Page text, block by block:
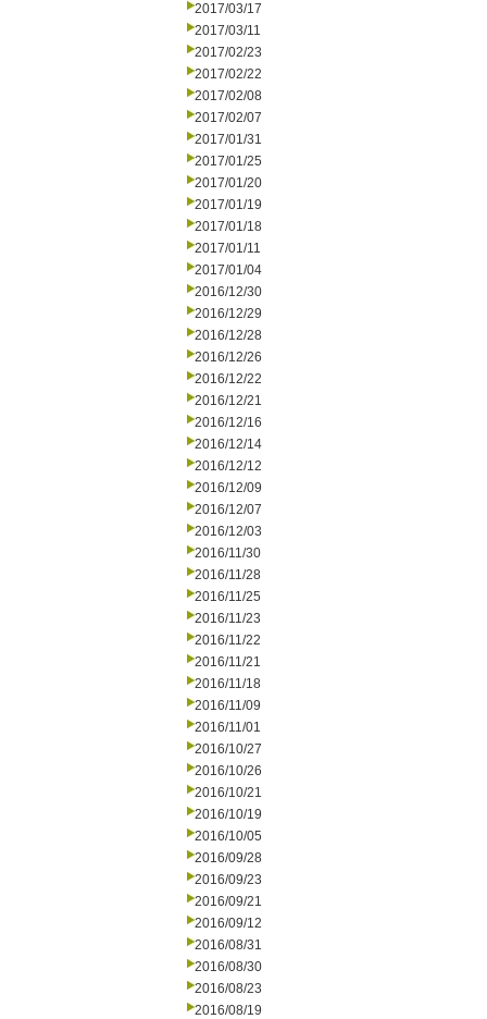
2017/03/17
2017/03/11
2017/02/23
2017/02/22
2017/02/08
2017/02/07
2017/01/31
2017/01/25
2017/01/20
2017/01/19
2017/01/18
2017/01/11
2017/01/04
2016/12/30
2016/12/29
2016/12/28
2016/12/26
2016/12/22
2016/12/21
2016/12/16
2016/12/14
2016/12/12
2016/12/09
2016/12/07
2016/12/03
2016/11/30
2016/11/28
2016/11/25
2016/11/23
2016/11/22
2016/11/21
2016/11/18
2016/11/09
2016/11/01
2016/10/27
2016/10/26
2016/10/21
2016/10/19
2016/10/05
2016/09/28
2016/09/23
2016/09/21
2016/09/12
2016/08/31
2016/08/30
2016/08/23
2016/08/19